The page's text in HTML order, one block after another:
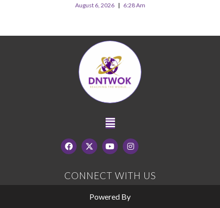
August 6, 2026 6:28 Am
CONNECT WITH US
Powered By